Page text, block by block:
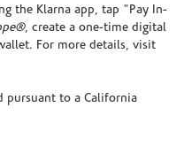
the Klarna app, tap "Pay In-
, create a one-time digital
For more details, visit
pursuant to a California